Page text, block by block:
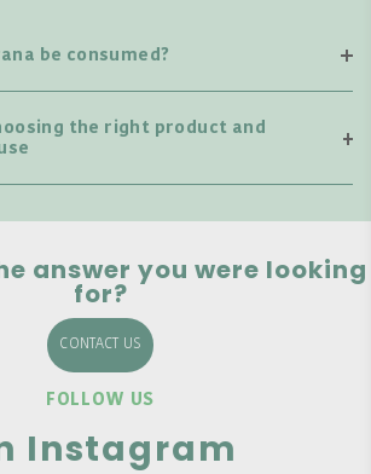
be consumed?
the right product and
answer you were looking
for?
CONTACT US
FOLLOW US
Instagram